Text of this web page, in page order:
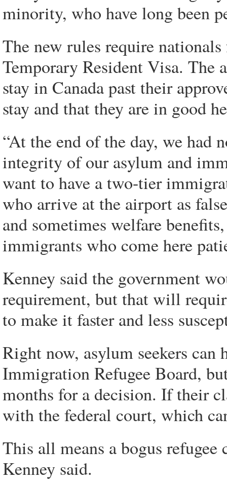
minority, who have long been
The new rules require
Temporary Resident Visa. The
stay in Canada past their
stay and that they are in good
“At the end of the day, we had
integrity of our asylum and
want to have a two-tier
who arrive at the airport as
and sometimes welfare
immigrants who come here
Kenney said the government
requirement, but that will
to make it faster and less
Right now, asylum seekers can
Immigration Refugee Board,
months for a decision. If their
with the federal court, which
This all means a bogus refugee
Kenney said.